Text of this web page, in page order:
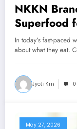
NKKN
Superfood
Living
In today’s fast-
about what they eat.
Jyoti Km
May 27, 2026